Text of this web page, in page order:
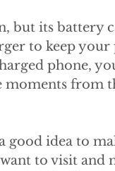
but its battery
to keep your
phone,
moments from
good idea to
to visit and